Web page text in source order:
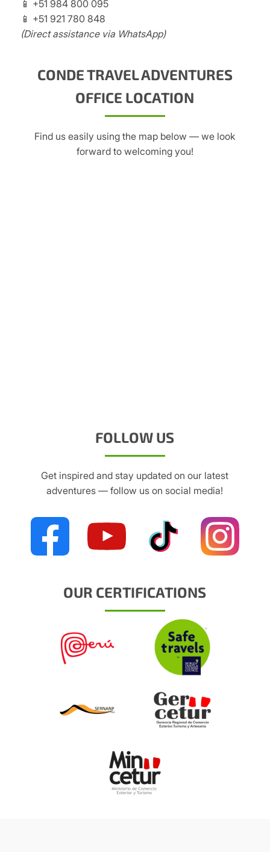
📱 +51 984 800 095
📱 +51 921 780 848
(Direct assistance via WhatsApp)
CONDE TRAVEL ADVENTURES
OFFICE LOCATION
Find us easily using the map below — we look
forward to welcoming you!
FOLLOW US
Get inspired and stay updated on our latest
adventures — follow us on social media!
OUR CERTIFICATIONS